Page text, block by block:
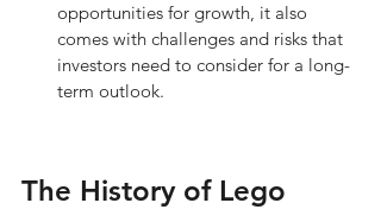
opportunities for growth, it also
comes with challenges and risks that
investors need to consider for a long-
term outlook.
The History of Lego